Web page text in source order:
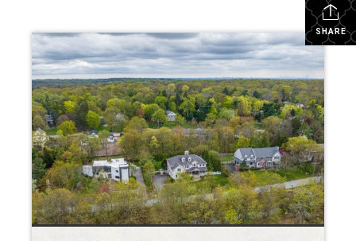
SHARE